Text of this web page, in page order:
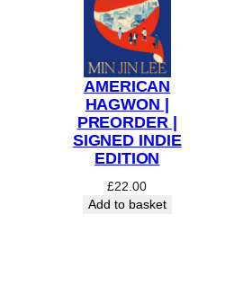
AMERICAN
HAGWON |
PREORDER |
SIGNED INDIE
EDITION
£22.00
Add to basket